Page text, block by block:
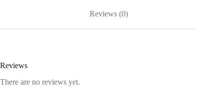
Reviews (0)
Reviews
There are no reviews yet.